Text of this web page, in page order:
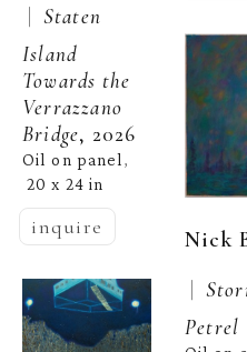
| Staten
Island
Towards the
Verrazzano
Bridge, 2026
Oil on panel ,
20 x 24 in
inquire Nick
|
Petrel